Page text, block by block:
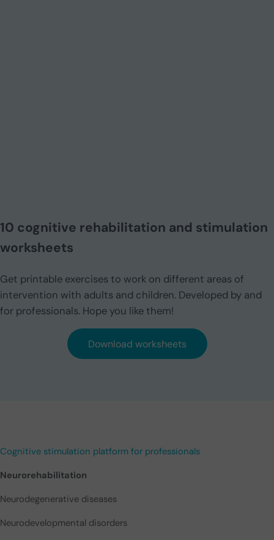
10 cognitive rehabilitation and stimulation
worksheets
Get printable exercises to work on different areas of
intervention with adults and children. Developed by and
for professionals. Hope you like them!
Download worksheets
Cognitive stimulation platform for professionals
Neurorehabilitation
Neurodegenerative diseases
Neurodevelopmental disorders